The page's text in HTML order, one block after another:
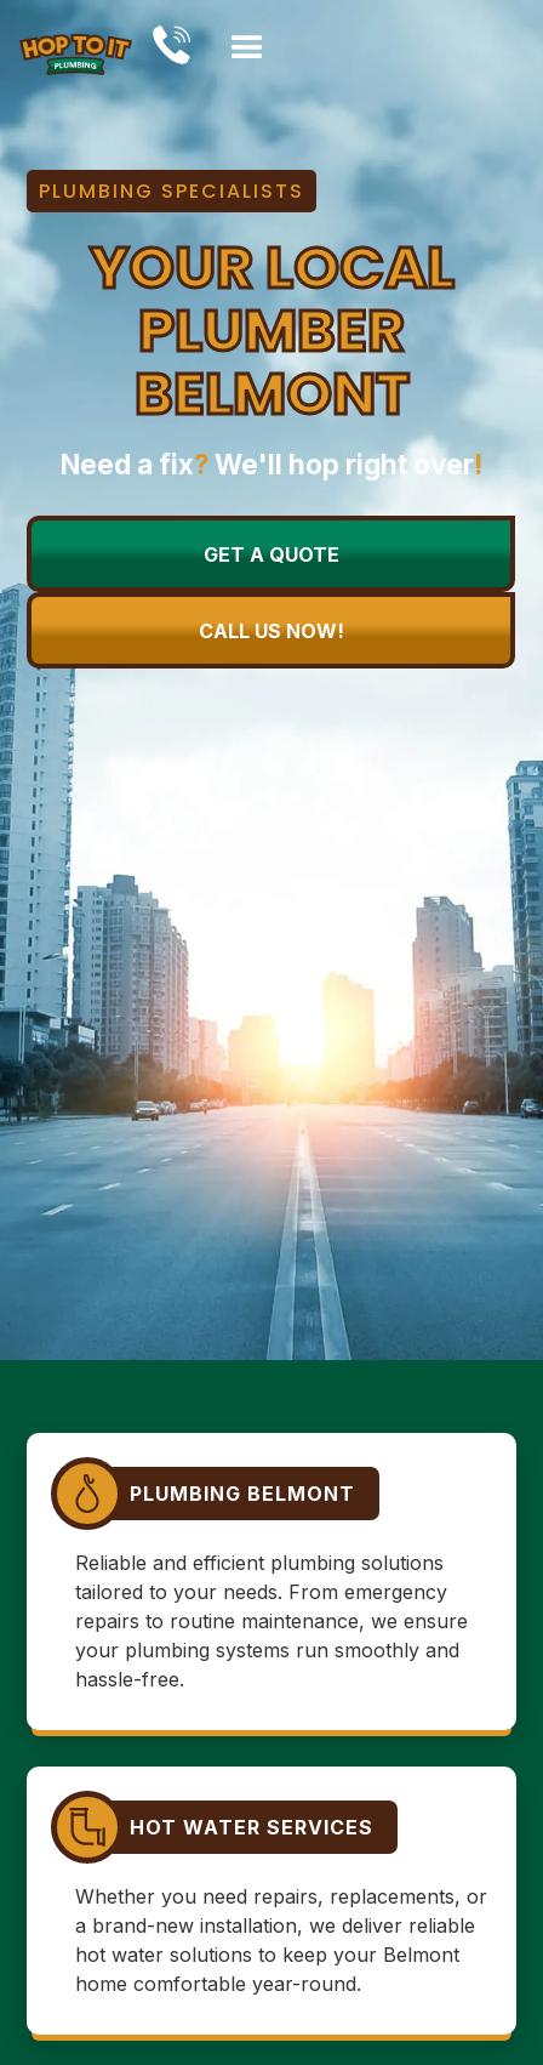
PLUMBING SPECIALISTS
YOUR LOCAL
PLUMBER
BELMONT
Need a fix?We'll hop right over!
GET A QUOTE
CALL US NOW!
PLUMBING BELMONT
Reliable and efficient plumbing solutions
tailored to your needs. From emergency
repairs to routine maintenance, we ensure
your plumbing systems run smoothly and
hassle-free.
HOT WATER SERVICES
Whether you need repairs, replacements, or
a brand-new installation, we deliver reliable
hot water solutions to keep your Belmont
home comfortable year-round.